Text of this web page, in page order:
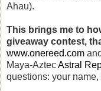
Ahau).
This brings me to
giveaway contest,
www.onereed.com
Maya-AztecAstral
questions: your